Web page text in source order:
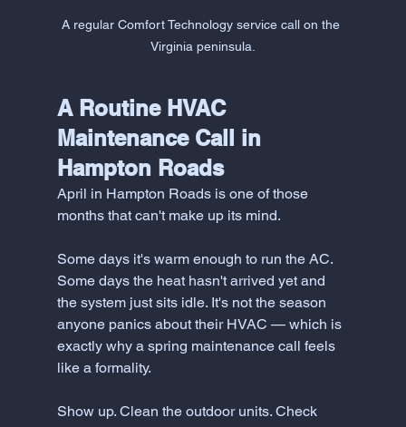
A regular Comfort Technology service call on the
Virginia peninsula.
A Routine HVAC
Maintenance Call in
Hampton Roads
April in Hampton Roads is one of those
months that can't make up its mind.
Some days it's warm enough to run the AC.
Some days the heat hasn't arrived yet and
the system just sits idle. It's not the season
anyone panics about their HVAC — which is
exactly why a spring maintenance call feels
like a formality.
Show up. Clean the outdoor units. Check